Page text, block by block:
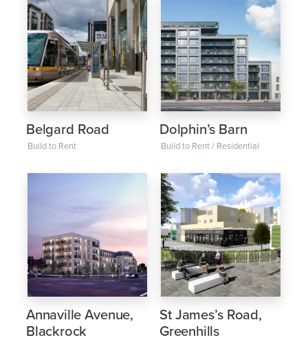
Belgard Road
Build to Rent
Dolphin’s Barn
Build to Rent / Residential
Annaville Avenue,
Blackrock
St James’s Road,
Greenhills